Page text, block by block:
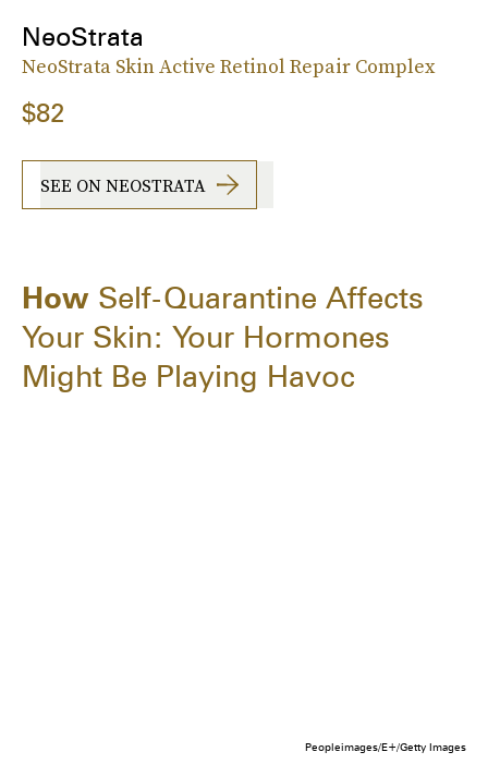
NeoStrata
NeoStrata Skin Active Retinol Repair Complex
$82
SEE ON NEOSTRATA
How Self-Quarantine Affects
Your Skin: Your Hormones
Might Be Playing Havoc
Peopleimages/E+/Getty Images